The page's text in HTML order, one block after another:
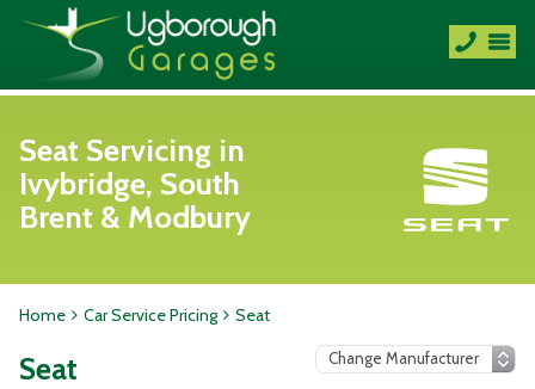
Seat Servicing in
Ivybridge, South
Brent & Modbury
Home Car Service Pricing Seat
Seat